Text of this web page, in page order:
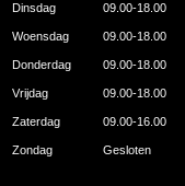
Dinsdag 09.00-18.00
Woensdag 09.00-18.00
Donderdag 09.00-18.00
Vrijdag 09.00-18.00
Zaterdag 09.00-16.00
Zondag Gesloten